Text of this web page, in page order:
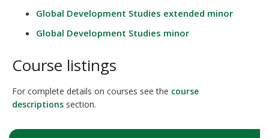
Global Development Studies extended minor
Global Development Studies minor
Course listings
For complete details on courses see the course
descriptions section.